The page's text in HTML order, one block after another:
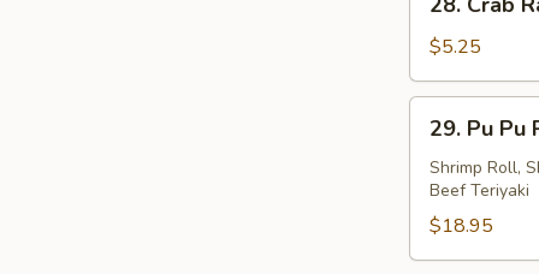
Crab
Rangoon
(4)
$5.25
Pu
Pu
Platter
(For
2)
29. Pu Pu
Shrimp Roll,
Beef Teriyaki
$18.95